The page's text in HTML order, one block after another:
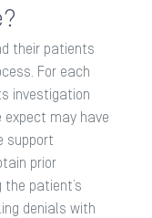
their patients
For each
investigation
may have
support
prior
patient’s
denials with